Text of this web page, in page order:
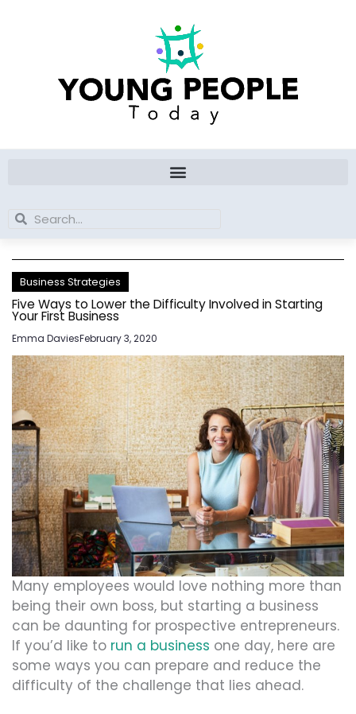
Search
Search
Business Strategies
Five Ways to Lower the Difficulty Involved in Starting
Your First Business
Emma DaviesFebruary 3, 2020
Many employees would love nothing more than
being their own boss, but starting a business
can be daunting for prospective entrepreneurs.
If you’d like to run a business one day, here are
some ways you can prepare and reduce the
difficulty of the challenge that lies ahead.